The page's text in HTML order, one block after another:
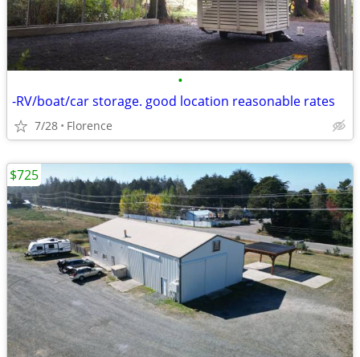
•
-RV/boat/car storage. good location reasonable rates
7/28 Florence
$725